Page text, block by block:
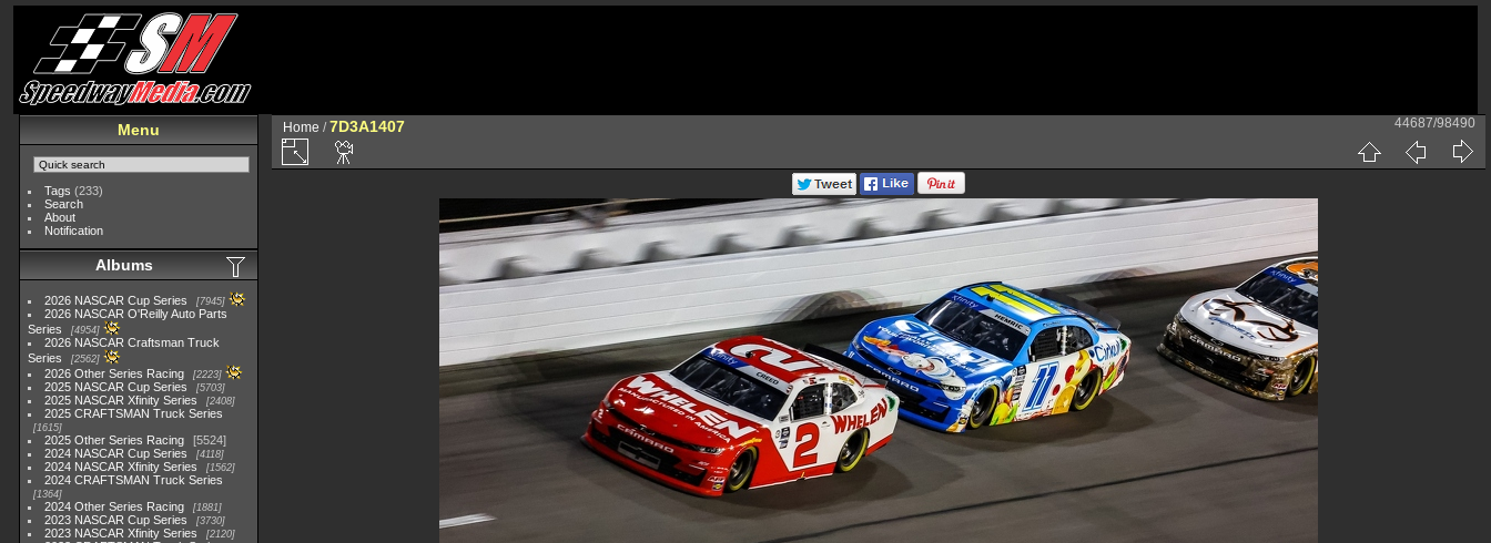
Menu
Tags (233)
Search
About
Notification
Albums
2026 NASCAR Cup Series 7945
2026 NASCAR O'Reilly Auto Parts
Series
4954
2026 NASCAR Craftsman Truck
Series
2562
2026 Other Series Racing 2223
2025 NASCAR Cup Series 5703
2025 NASCAR Xfinity Series 2408
2025 CRAFTSMAN Truck Series
1615
2025 Other Series Racing
5524
2024 NASCAR Cup Series
4118
2024 NASCAR Xfinity Series 1562
2024 CRAFTSMAN Truck Series
1364
2024 Other Series Racing 1881
2023 NASCAR Cup Series 3730
2023 NASCAR Xfinity Series 2120
Home /7D3A1407 44687/98490